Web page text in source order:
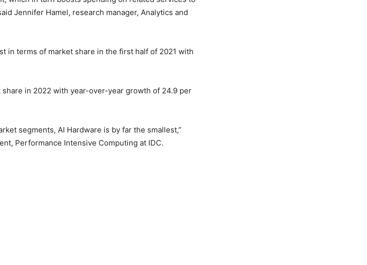
Jennifer Hamel, research manager, Analytics and
in terms of market share in the first half of 2021 with
in 2022 with year-over-year growth of 24.9 per
segments, AI Hardware is by far the smallest,”
Performance Intensive Computing at IDC.